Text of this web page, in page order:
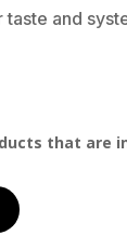
and
that are